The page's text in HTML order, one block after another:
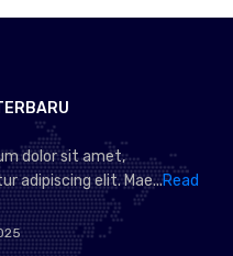
dolor sit amet,
adipiscing elit. Mae...Read